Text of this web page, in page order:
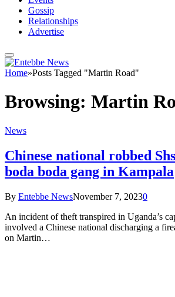
Gossip
Relationships
Advertise
Home»Posts Tagged "Martin Road"
Browsing: Martin
News
Chinese national robbed
boda boda gang in Kampala
By Entebbe NewsNovember 7, 20230
An incident of theft transpired in Uganda’s
involved a Chinese national discharging a
on Martin…